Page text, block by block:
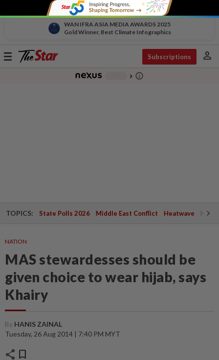
WAN IFRA ASIA MEDIA AWARDS 2025
Gold Winner, Best Climate Infographics
Toggle
Subscriptions person
chevron_right info_outline
TOPICS: State Polls 2026 Middle East Conflict Heatwave
NATION
MAS stewardesses should be
given choice to wear hijab, says
Khairy
By HANIS ZAINAL
Tuesday, 26 Aug 2014 | 7:40 PM MYT
share bookmark